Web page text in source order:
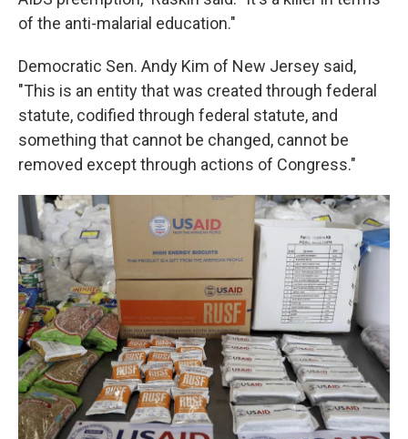
of the anti-malarial education."
Democratic Sen. Andy Kim of New Jersey said,
"This is an entity that was created through federal
statute, codified through federal statute, and
something that cannot be changed, cannot be
removed except through actions of Congress."